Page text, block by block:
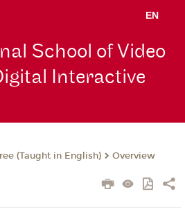
EN
School of Video
Interactive
(Taught in English)
Overview